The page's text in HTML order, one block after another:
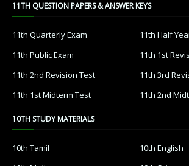
11TH QUESTION PAPERS & ANSWER KEYS
11th Quarterly Exam
11th Half
11th Public Exam
11th 1st
11th 2nd Revision Test
11th 3rd
11th 1st Midterm Test
11th 2nd
10TH STUDY MATERIALS
10th Tamil
10th English